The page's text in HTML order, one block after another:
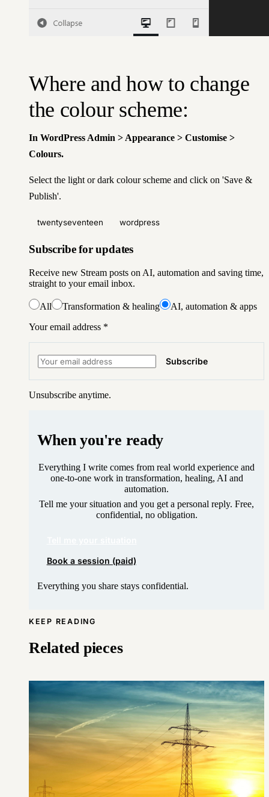
Where and how to change
the colour scheme:
In WordPress Admin > Appearance > Customise >
Colours.
Select the light or dark colour scheme and click on 'Save &
Publish'.
twentyseventeen wordpress
Subscribe for updates
Receive new Stream posts on AI, automation and saving time,
straight to your email inbox.
All Transformation & healing
AI, automation & apps
Your email address *
Subscribe
Unsubscribe anytime.
When you're ready
Everything I write comes from real world experience and
one-to-one work in transformation, healing, AI and
automation.
Tell me your situation and you get a personal reply. Free,
confidential, no obligation.
Book a session (paid)
Everything you share stays confidential.
KEEP READING
Related pieces